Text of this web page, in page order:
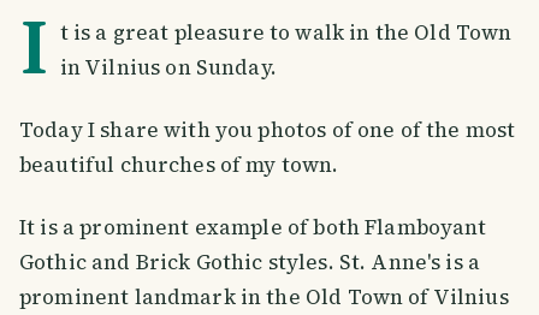
I t is a great pleasure to walk in the Old Town
in Vilnius on Sunday.
Today I share with you photos of one of the most
beautiful churches of my town.
It is a prominent example of both Flamboyant
Gothic and Brick Gothic styles. St. Anne's is a
prominent landmark in the Old Town of Vilnius